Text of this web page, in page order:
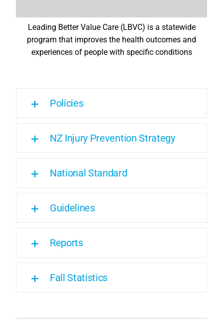
Leading Better Value Care (LBVC) is a statewide
program that improves the health outcomes and
experiences of people with specific conditions
Policies
NZ Injury Prevention Strategy
National Standard
Guidelines
Reports
Fall Statistics